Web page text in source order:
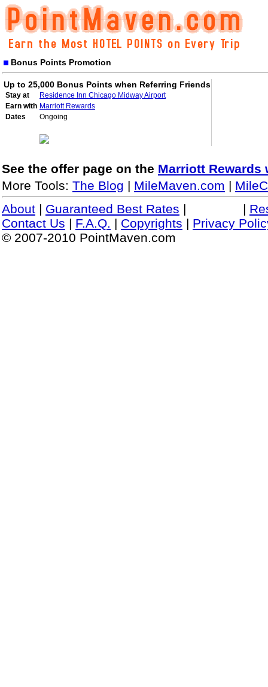
Bonus Points Promotion
Up to 25,000 Bonus Points when Referring Friends
Stay at
Residence Inn Chicago Midway Airport
Earn with Marriott Rewards
Dates
Ongoing
See the offer page on the Marriott Rewards
More Tools: The Blog | MileMaven.com |
About | Guaranteed Best Rates | |
Contact Us | F.A.Q. | Copyrights | Privacy
© 2007-2010 PointMaven.com